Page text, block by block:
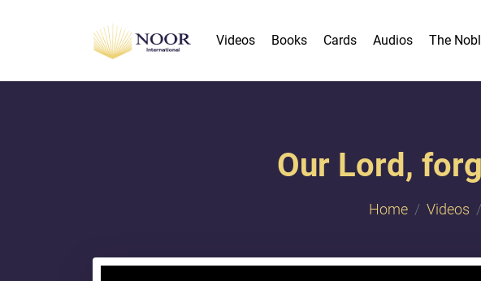
Videos Books Cards Audios The
Our Lord,
Home Videos